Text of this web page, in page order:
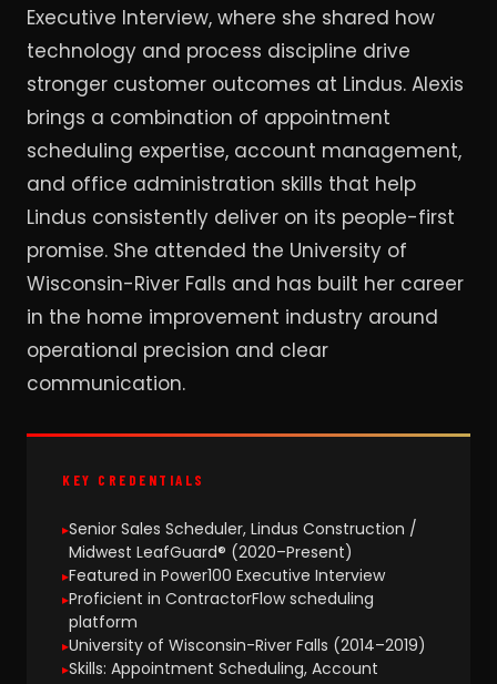
Executive Interview, where she shared how
technology and process discipline drive
stronger customer outcomes at Lindus. Alexis
brings a combination of appointment
scheduling expertise, account management,
and office administration skills that help
Lindus consistently deliver on its people-first
promise. She attended the University of
Wisconsin-River Falls and has built her career
in the home improvement industry around
operational precision and clear
communication.
KEY CREDENTIALS
Senior Sales Scheduler, Lindus Construction /
Midwest LeafGuard® (2020–Present)
Featured in Power100 Executive Interview
Proficient in ContractorFlow scheduling
platform
University of Wisconsin-River Falls (2014–2019)
Skills: Appointment Scheduling, Account